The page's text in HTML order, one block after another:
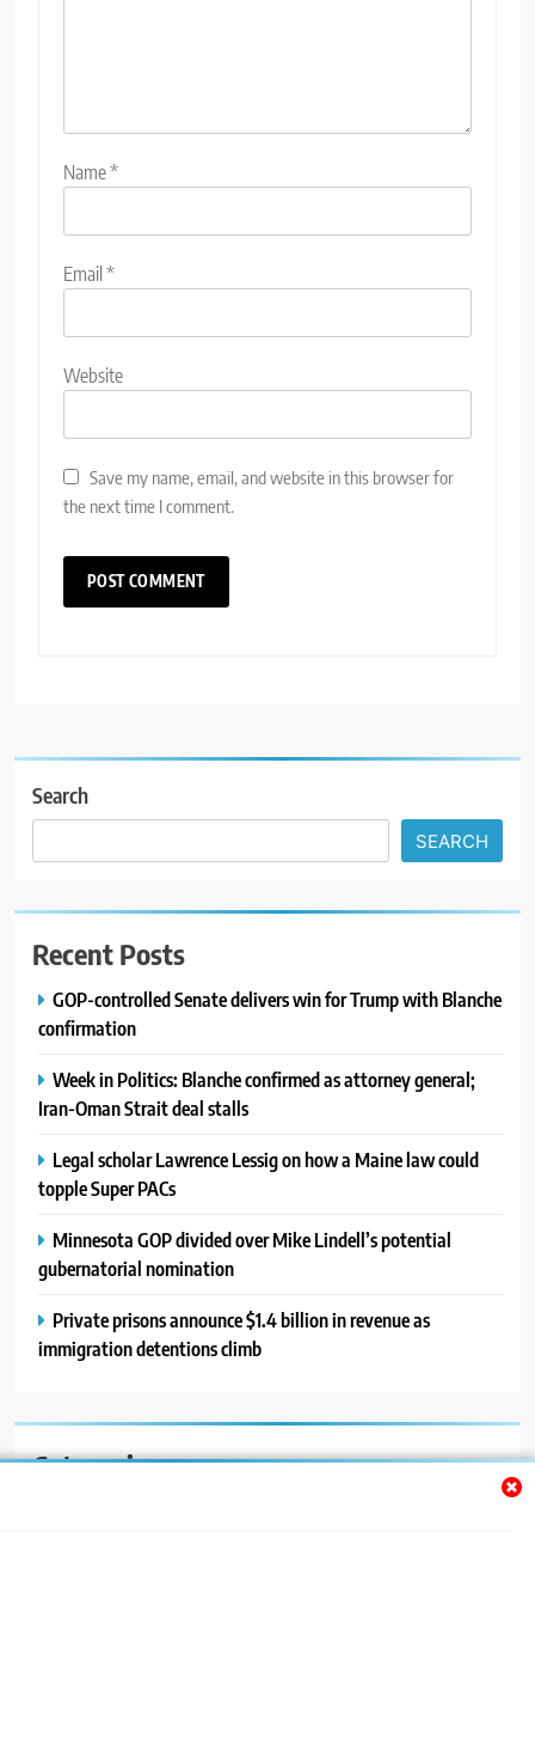
Name*
Email*
Website
Save my name, email, and website in this browser for
the next time I comment.
Search
SEARCH
Recent Posts
GOP-controlled Senate delivers win for Trump with Blanche
confirmation
Week in Politics: Blanche confirmed as attorney general;
Iran-Oman Strait deal stalls
Legal scholar Lawrence Lessig on how a Maine law could
topple Super PACs
Minnesota GOP divided over Mike Lindell’s potential
gubernatorial nomination
Private prisons announce $1.4 billion in revenue as
immigration detentions climb
Categories